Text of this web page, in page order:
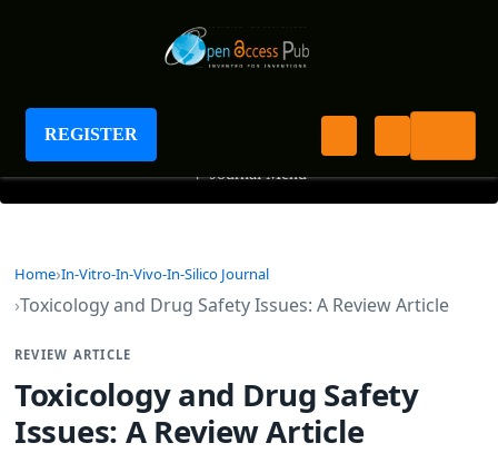
REGISTER
Journal of In-vitro In-vivo In-silico Journal
+ Journal Menu
Home In-Vitro-In-Vivo-In-Silico Journal
Toxicology and Drug Safety Issues: A Review Article
REVIEW ARTICLE
Toxicology and Drug Safety
Issues: A Review Article